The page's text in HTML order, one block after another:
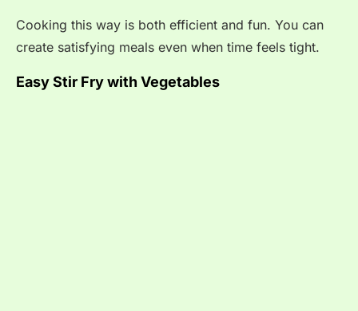
Cooking this way is both efficient and fun. You can
create satisfying meals even when time feels tight.
Easy Stir Fry with Vegetables